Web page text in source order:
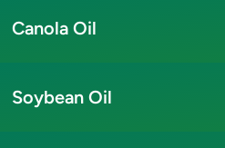
Canola Oil
Soybean Oil